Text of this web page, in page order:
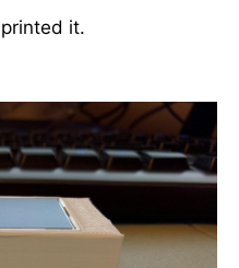
it.